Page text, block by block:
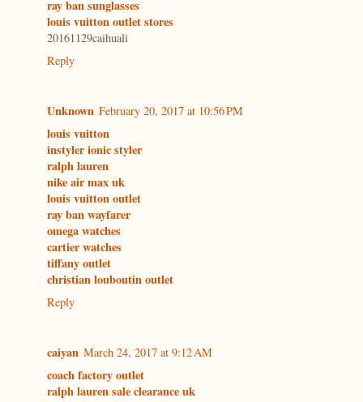
ray ban sunglasses
louis vuitton outlet stores
20161129caihuali
Reply
Unknown February 20, 2017 at 10:56 PM
louis vuitton
instyler ionic styler
ralph lauren
nike air max uk
louis vuitton outlet
ray ban wayfarer
omega watches
cartier watches
tiffany outlet
christian louboutin outlet
Reply
caiyan March 24, 2017 at 9:12 AM
coach factory outlet
ralph lauren sale clearance uk